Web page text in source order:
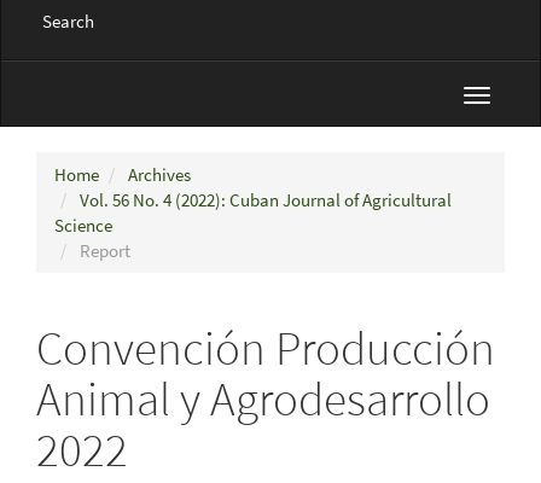
Search
Toggle
Home
Archives
Vol. 56 No. 4 (2022): Cuban Journal of Agricultural
Science
Report
Convención Producción
Animal y Agrodesarrollo
2022